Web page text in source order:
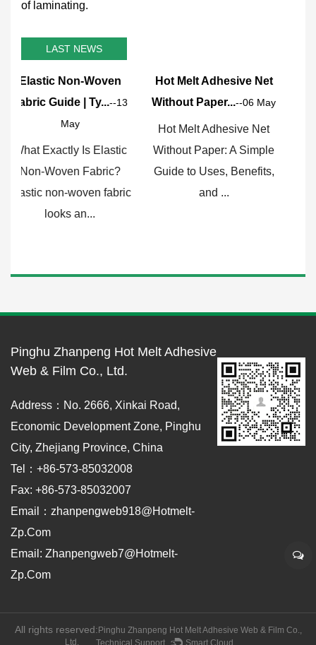
of laminating.
LAST NEWS
Hot Melt Adhesive Net
Without Paper...--06 May
Hot Melt Adhesive Net
Without Paper: A Simple
Guide to Uses, Benefits,
and ...
Why HDPE Film is the
Go-To Choice f...--29 Apr
What Exactly Is HDPE
Film and Why Does It
Matter? HDPE film, short
for high...
Pinghu Zhanpeng Hot Melt Adhesive
Web & Film Co., Ltd.
Address：No. 2666, Xinkai Road,
Economic Development Zone, Pinghu
City, Zhejiang Province, China
Tel：+86-573-85032008
Fax: +86-573-85032007
Email：zhanpengweb918@hotmelt-
Zp.com
Email: Zhanpengweb7@hotmelt-
Zp.com
All rights reserved:Pinghu Zhanpeng Hot Melt Adhesive Web & Film Co.,
Ltd.
Technical Support ： Smart Cloud